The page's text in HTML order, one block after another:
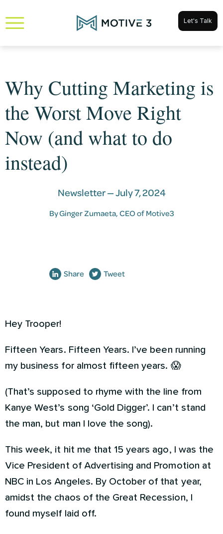
Let's Talk
Why Cutting Marketing is
the Worst Move Right
Now (and what to do
instead)
Newsletter —July 7, 2024
ByGinger Zumaeta, CEO of Motive3
Share Tweet
Hey Trooper!
Fifteen Years. Fifteen Years. I’ve been running
my business for almost fifteen years. 😱
(That’s supposed to rhyme with the line from
Kanye West’s song ‘Gold Digger’. I can’t stand
the man, but man I love the song).
This week, it hit me that 15 years ago, I was the
Vice President of Advertising and Promotion at
NBC in Los Angeles. By October of that year,
amidst the chaos of the Great Recession, I
found myself laid off.